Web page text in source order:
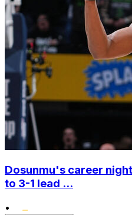
Dosunmu's career
to 3-1 lead ...
•